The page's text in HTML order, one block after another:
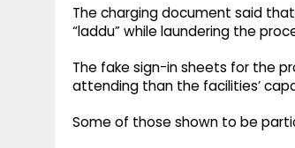
The charging document said
“laddu” while laundering the
The fake sign-in sheets for the
attending than the facilities’
Some of those shown to be